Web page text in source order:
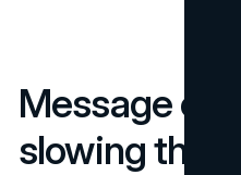
Message
slowing the